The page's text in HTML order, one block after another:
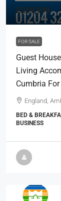
£269,999
FOR SALE
Guest
Living
Cumbria
England,
BED &
BUSINESS